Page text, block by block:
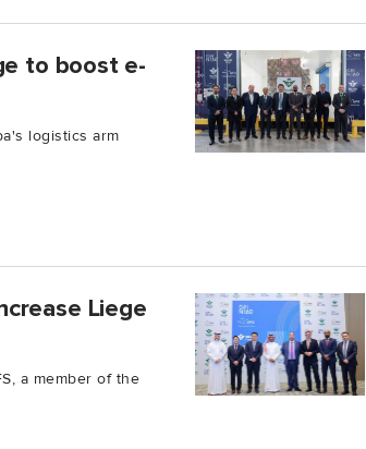
to boost e-
logistics arm
Liege
a member of the